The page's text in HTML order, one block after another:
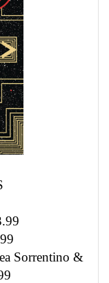
Sorrentino &